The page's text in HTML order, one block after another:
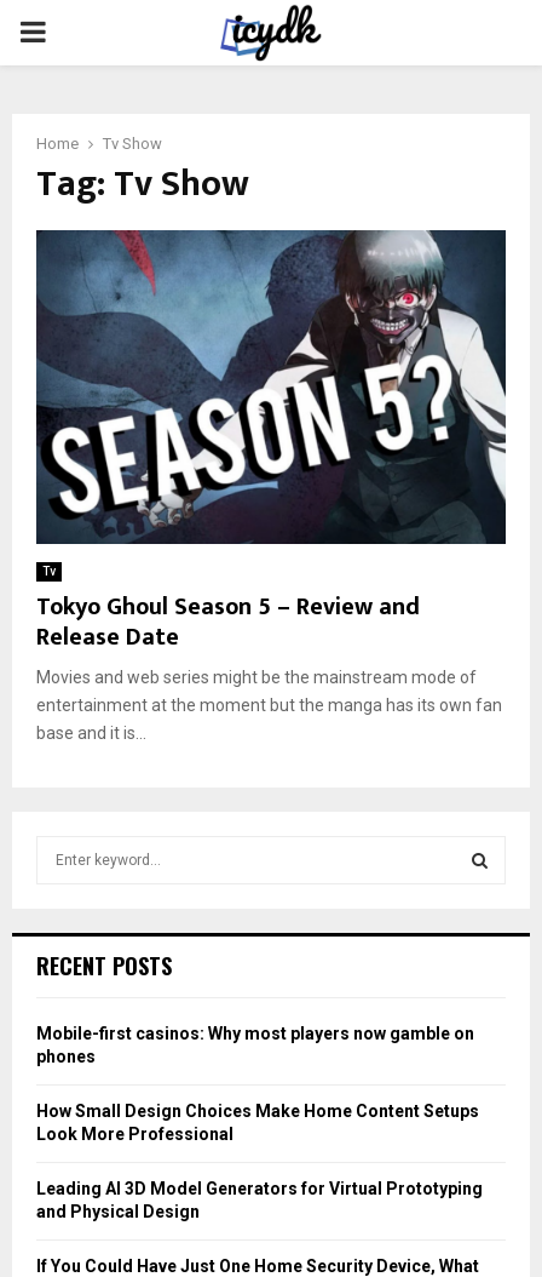
PRIMARY
Home Tv Show
Tag:Tv Show
Tv
Tokyo Ghoul Season 5 – Review and
Release Date
Movies and web series might be the mainstream mode of
entertainment at the moment but the manga has its own fan
base and it is...
h
o
r
RECENT POSTS
Mobile-first casinos: Why most players now gamble on
phones
How Small Design Choices Make Home Content Setups
Look More Professional
Leading AI 3D Model Generators for Virtual Prototyping
and Physical Design
If You Could Have Just One Home Security Device, What